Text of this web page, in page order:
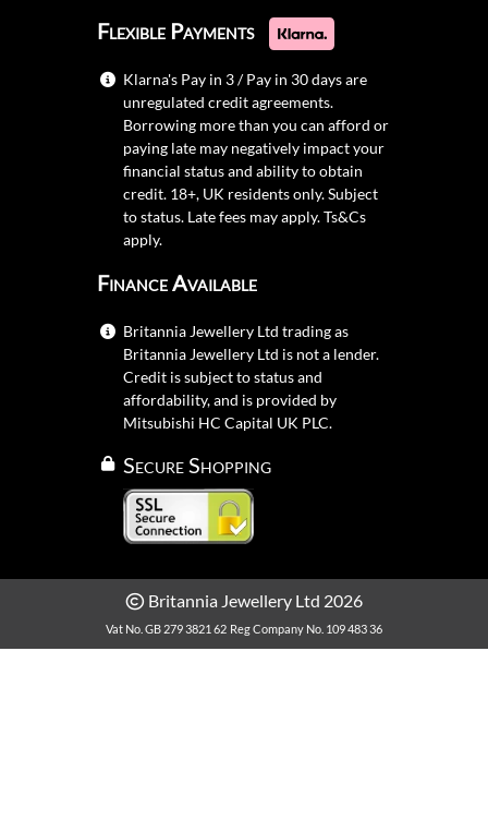
Flexible Payments
Klarna's Pay in 3 / Pay in 30 days are
unregulated credit agreements.
Borrowing more than you can afford or
paying late may negatively impact your
financial status and ability to obtain
credit. 18+, UK residents only. Subject
to status. Late fees may apply.Ts&Cs
apply.
Finance Available
Britannia Jewellery Ltd trading as
Britannia Jewellery Ltd is not a lender.
Credit is subject to status and
affordability, and is provided by
Mitsubishi HC Capital UK PLC.
Secure Shopping
Britannia Jewellery Ltd 2026
Vat No. GB 279 3821 62 Reg Company No. 109 483 36